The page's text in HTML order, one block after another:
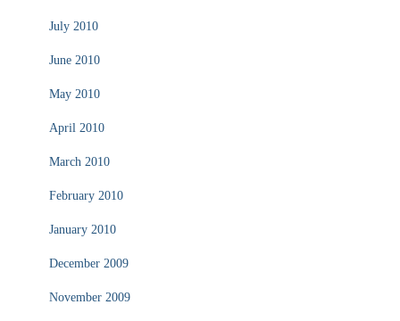
July 2010
June 2010
May 2010
April 2010
March 2010
February 2010
January 2010
December 2009
November 2009